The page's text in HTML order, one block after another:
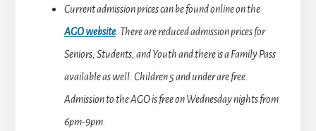
Current admission prices can be found online on the
AGO website. There are reduced admission prices for
Seniors, Students, and Youth and there is a Family Pass
available as well. Children 5 and under are free.
Admission to the AGO is free on Wednesday nights from
6pm-9pm.